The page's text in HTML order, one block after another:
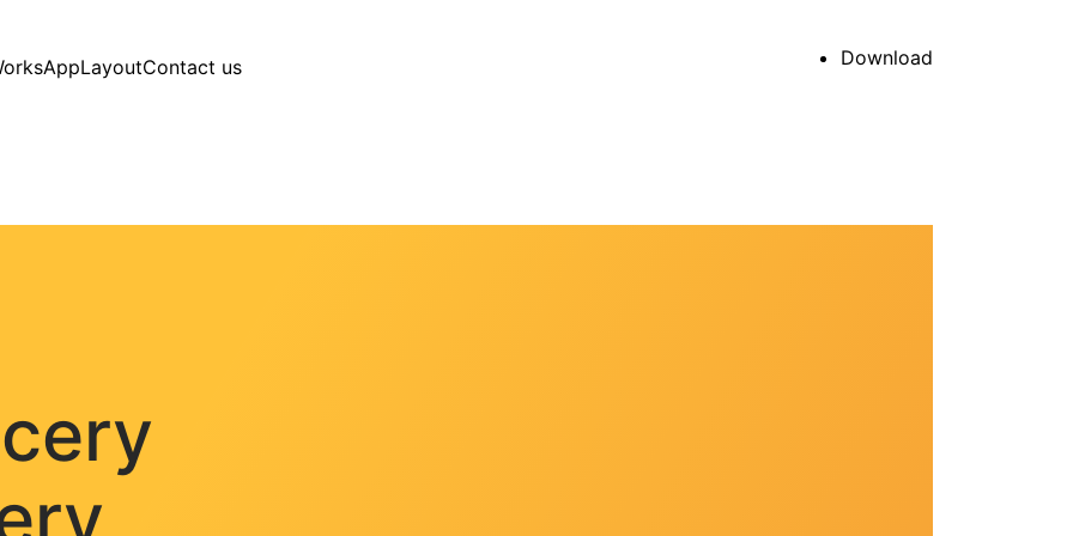
AppLayoutContact us Download